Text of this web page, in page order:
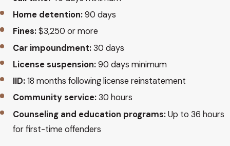
Home detention:90 days
Fines:$3,250 or more
Car impoundment:30 days
License suspension:90 days minimum
IID:18 months following license reinstatement
Community service:30 hours
Counseling and education programs:Up to 36 hours
for first-time offenders